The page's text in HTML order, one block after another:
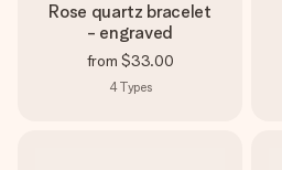
Rose quartz bracelet
- engraved
from $33.00
4Types